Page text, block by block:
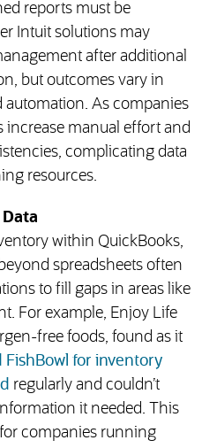
reports must be
Intuit solutions may
after additional
but outcomes vary in
automation. As companies
increase manual effort and
complicating data
resources.
within QuickBooks,
spreadsheets often
to fill gaps in areas like
For example, Enjoy Life
free foods, found as it
FishBowl for inventory
regularly and couldn’t
it needed. This
companies running